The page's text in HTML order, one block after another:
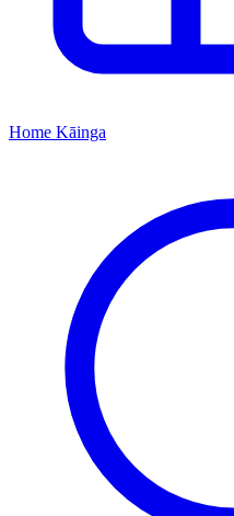
Home Kāinga